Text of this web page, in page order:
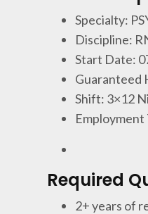
Specialty:
Discipline:
Start Date:
Guaranteed
Shift: 3×12
Employment
Required
2+ years of